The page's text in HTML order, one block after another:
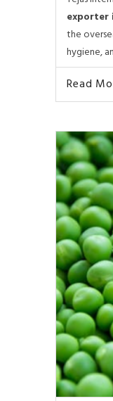
exporter
the
hygiene,
Read